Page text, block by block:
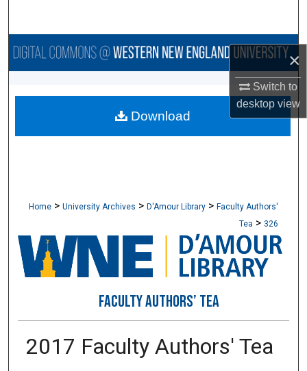
×
Switch to
desktopview
Browse Collections
About
Home > University Archives > D'Amour Library > Faculty Authors'
Tea > 326
FACULTY AUTHORS’ TEA
2017 Faculty Authors' Tea
Download